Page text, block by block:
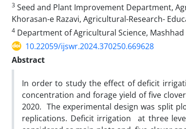
3 Seed and Plant Improvement Department,
Khorasan-e Razavi, Agricultural-Research-
4 Department of Agricultural Science,
10.22059/ijswr.2024.370250.669628
Abstract
In order to study the effect of deficit
concentration and forage yield of five
2020. The experimental design was split
replications. Deficit irrigation at three